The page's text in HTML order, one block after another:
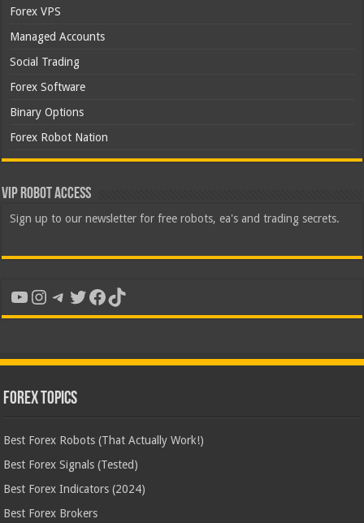
Forex VPS
Managed Accounts
Social Trading
Forex Software
Binary Options
Forex Robot Nation
VIP Robot Access
Sign up to our newsletter for free robots, ea's and trading secrets.
YouTube
Instagram
Telegram
Twitter
Facebook
TikTok
Forex Topics
Best Forex Robots (That Actually Work!)
Best Forex Signals (Tested)
Best Forex Indicators (2024)
Best Forex Brokers